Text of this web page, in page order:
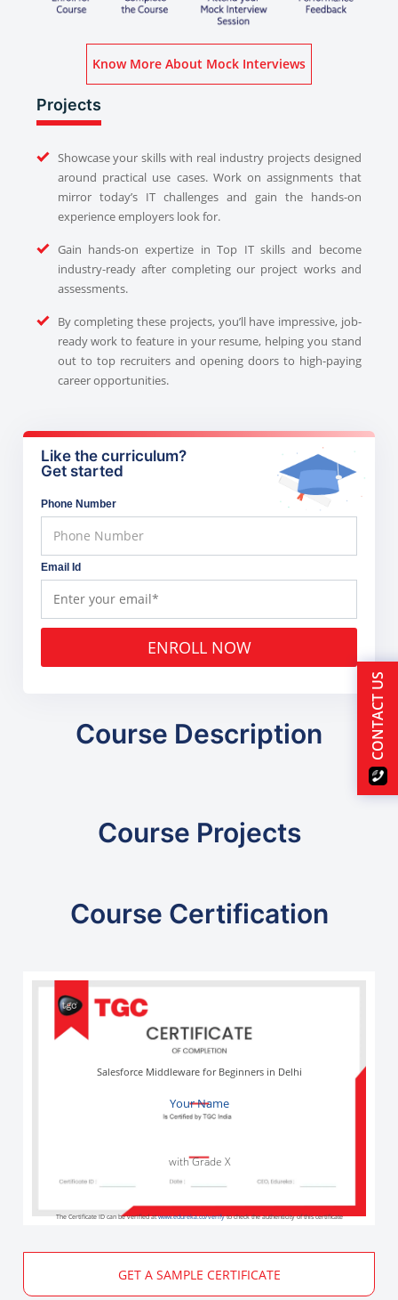
Know More About Mock Interviews
Projects
Showcase your skills with real industry projects designed
around practical use cases. Work on assignments that
mirror today’s IT challenges and gain the hands-on
experience employers look for.
Gain hands-on expertize in Top IT skills and become
industry-ready after completing our project works and
assessments.
By completing these projects, you’ll have impressive, job-
ready work to feature in your resume, helping you stand
out to top recruiters and opening doors to high-paying
career opportunities.
Like the curriculum?
Get started
Phone Number
Email Id
ENROLL NOW
Course Description
Course Projects
Course Certification
Your Name
Salesforce Middleware for Beginners in Delhi
with Grade X
The Certificate ID can be verified atwww.edureka.co/verifyto check the authenticity of this certificate
GET A SAMPLE CERTIFICATE
CONTACT US